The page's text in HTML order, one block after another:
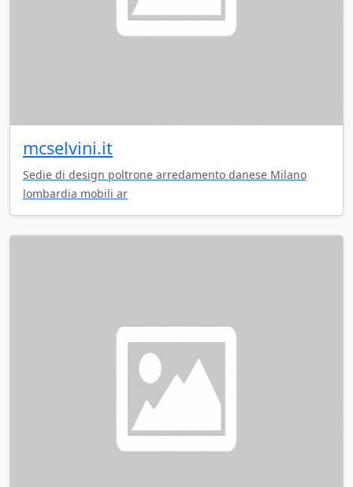
mcselvini.it
Sedie di design poltrone arredamento danese Milano
lombardia mobili ar